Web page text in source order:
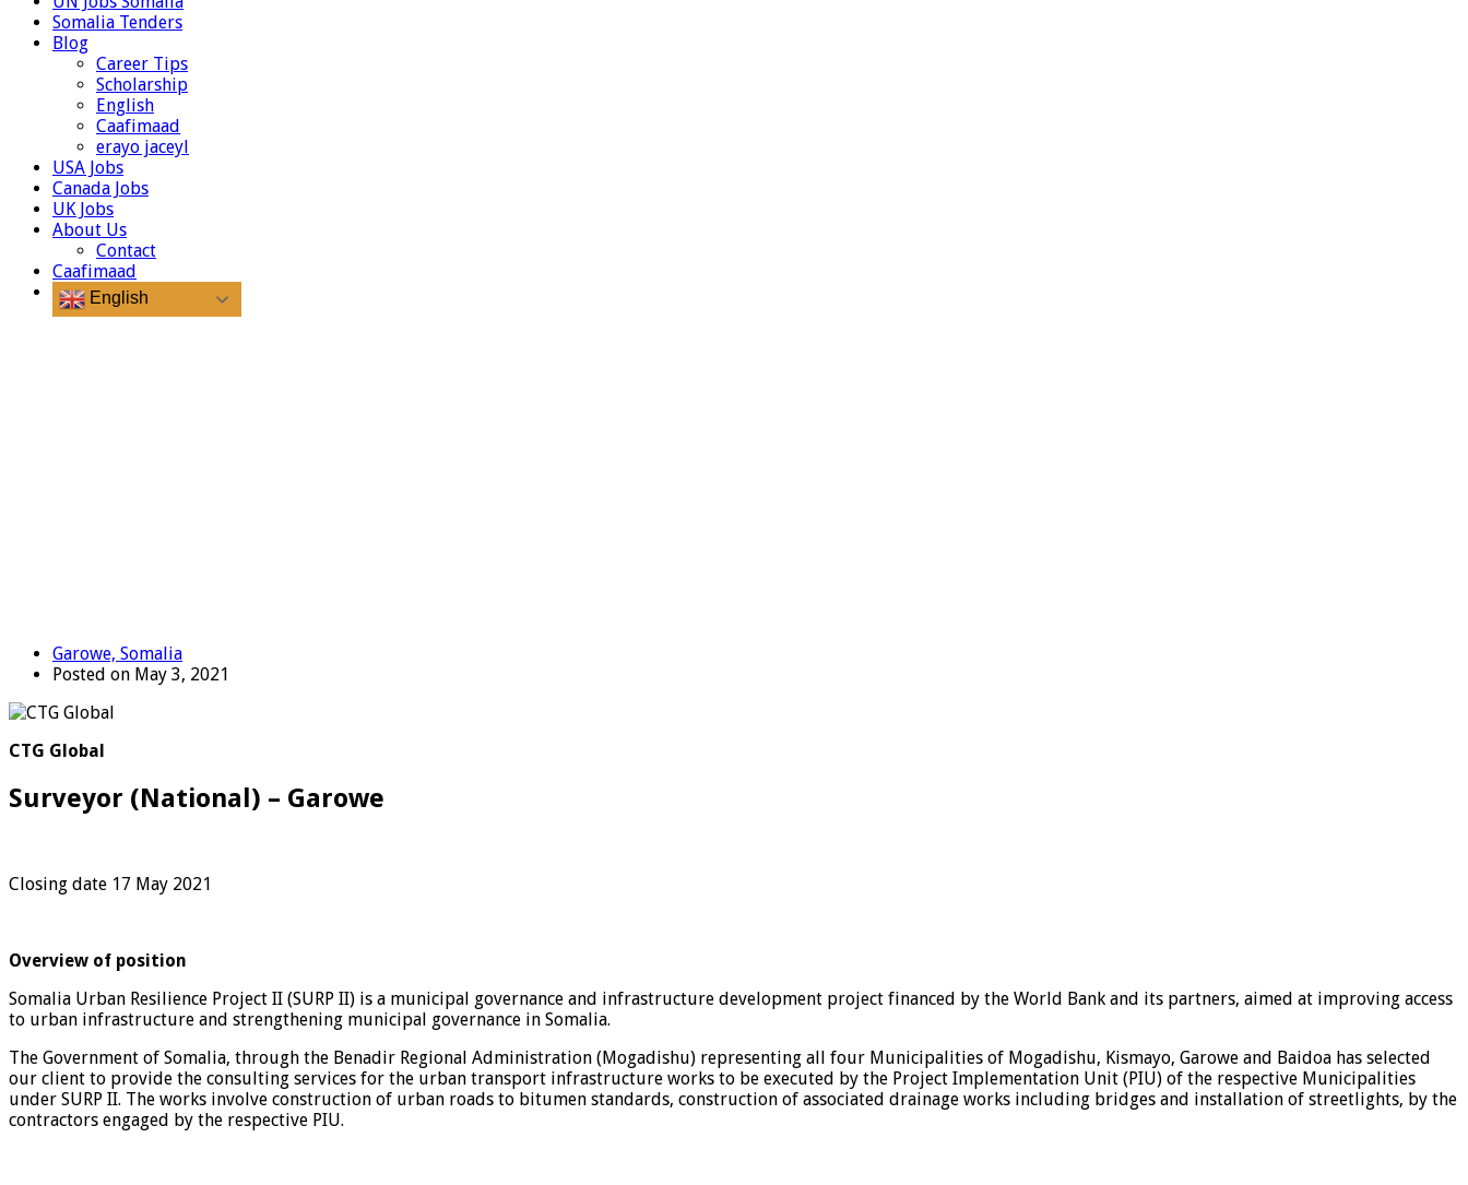
Somalia Tenders
Blog
Career Tips
Scholarship
English
Caafimaad
erayo jaceyl
USA Jobs
Canada Jobs
UK Jobs
About Us
Contact
Caafimaad
English
Garowe, Somalia
Posted on May 3, 2021
CTG Global
Surveyor (National) – Garowe
Closing date 17 May 2021
Overview of position
Somalia Urban Resilience Project II (SURP II) is a municipal governance and infrastructure development project financed by the World Bank and its partners, aimed at improving access
to urban infrastructure and strengthening municipal governance in Somalia.
The Government of Somalia, through the Benadir Regional Administration (Mogadishu) representing all four Municipalities of Mogadishu, Kismayo, Garowe and Baidoa has selected
our client to provide the consulting services for the urban transport infrastructure works to be executed by the Project Implementation Unit (PIU) of the respective Municipalities
under SURP II. The works involve construction of urban roads to bitumen standards, construction of associated drainage works including bridges and installation of streetlights, by the
contractors engaged by the respective PIU.